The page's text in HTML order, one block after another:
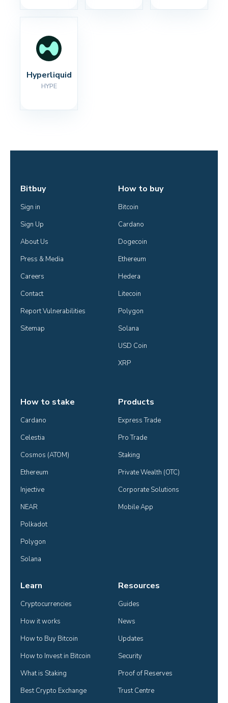
Hyperliquid
HYPE
Bitbuy
Sign in
Sign Up
About Us
Press & Media
Careers
Contact
Report Vulnerabilities
Sitemap
How to buy
Bitcoin
Cardano
Dogecoin
Ethereum
Hedera
Litecoin
Polygon
Solana
USD Coin
XRP
How to stake
Cardano
Celestia
Cosmos (ATOM)
Ethereum
Injective
NEAR
Polkadot
Polygon
Solana
Products
Express Trade
Pro Trade
Staking
Private Wealth (OTC)
Corporate Solutions
Mobile App
Learn
Cryptocurrencies
How it works
How to Buy Bitcoin
How to Invest in Bitcoin
What is Staking
Best Crypto Exchange
Resources
Guides
News
Updates
Security
Proof of Reserves
Trust Centre